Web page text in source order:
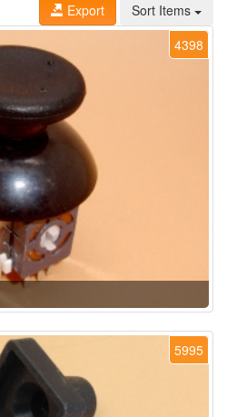
Export
Sort Items
4398
5995